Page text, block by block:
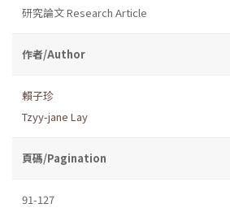
研究論文 Research Article
作者/Author
賴子珍
Tzyy-jane Lay
頁碼/Pagination
91-127